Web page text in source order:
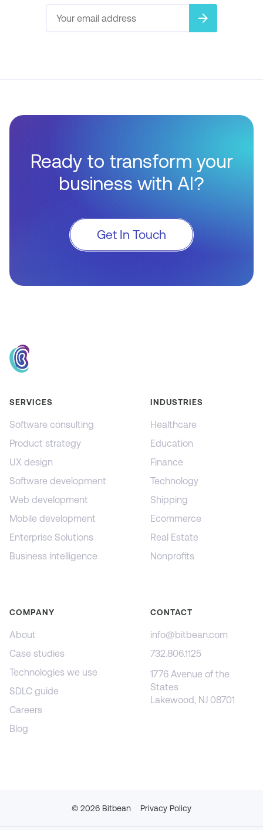
arrow_forward
Ready to transform your
business with AI?
Get In Touch
SERVICES
Software consulting
Product strategy
UX design
Software development
Web development
Mobile development
Enterprise Solutions
Business intelligence
INDUSTRIES
Healthcare
Education
Finance
Technology
Shipping
Ecommerce
Real Estate
Nonprofits
COMPANY
About
Case studies
Technologies we use
SDLC guide
Careers
Blog
CONTACT
info@bitbean.com
732.806.1125
1776 Avenue of the
States
Lakewood, NJ 08701
© 2026 Bitbean Privacy Policy